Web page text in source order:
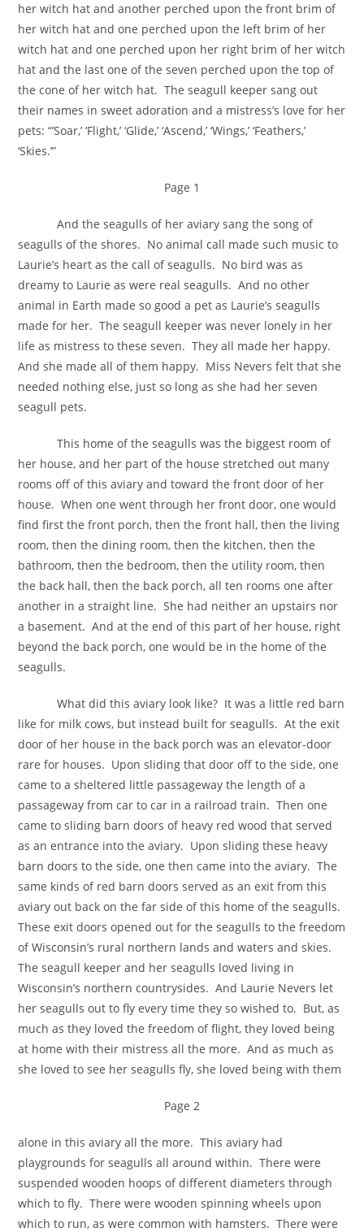
her witch hat and another perched upon the front brim of
her witch hat and one perched upon the left brim of her
witch hat and one perched upon her right brim of her witch
hat and the last one of the seven perched upon the top of
the cone of her witch hat. The seagull keeper sang out
their names in sweet adoration and a mistress’s love for her
pets: “’Soar,’ ‘Flight,’ ‘Glide,’ ‘Ascend,’ ‘Wings,’ ‘Feathers,’
‘Skies.’”
Page 1
And the seagulls of her aviary sang the song of
seagulls of the shores. No animal call made such music to
Laurie’s heart as the call of seagulls. No bird was as
dreamy to Laurie as were real seagulls. And no other
animal in Earth made so good a pet as Laurie’s seagulls
made for her. The seagull keeper was never lonely in her
life as mistress to these seven. They all made her happy.
And she made all of them happy. Miss Nevers felt that she
needed nothing else, just so long as she had her seven
seagull pets.
This home of the seagulls was the biggest room of
her house, and her part of the house stretched out many
rooms off of this aviary and toward the front door of her
house. When one went through her front door, one would
find first the front porch, then the front hall, then the living
room, then the dining room, then the kitchen, then the
bathroom, then the bedroom, then the utility room, then
the back hall, then the back porch, all ten rooms one after
another in a straight line. She had neither an upstairs nor
a basement. And at the end of this part of her house, right
beyond the back porch, one would be in the home of the
seagulls.
What did this aviary look like? It was a little red barn
like for milk cows, but instead built for seagulls. At the exit
door of her house in the back porch was an elevator-door
rare for houses. Upon sliding that door off to the side, one
came to a sheltered little passageway the length of a
passageway from car to car in a railroad train. Then one
came to sliding barn doors of heavy red wood that served
as an entrance into the aviary. Upon sliding these heavy
barn doors to the side, one then came into the aviary. The
same kinds of red barn doors served as an exit from this
aviary out back on the far side of this home of the seagulls.
These exit doors opened out for the seagulls to the freedom
of Wisconsin’s rural northern lands and waters and skies.
The seagull keeper and her seagulls loved living in
Wisconsin’s northern countrysides. And Laurie Nevers let
her seagulls out to fly every time they so wished to. But, as
much as they loved the freedom of flight, they loved being
at home with their mistress all the more. And as much as
she loved to see her seagulls fly, she loved being with them
Page 2
alone in this aviary all the more. This aviary had
playgrounds for seagulls all around within. There were
suspended wooden hoops of different diameters through
which to fly. There were wooden spinning wheels upon
which to run, as were common with hamsters. There were